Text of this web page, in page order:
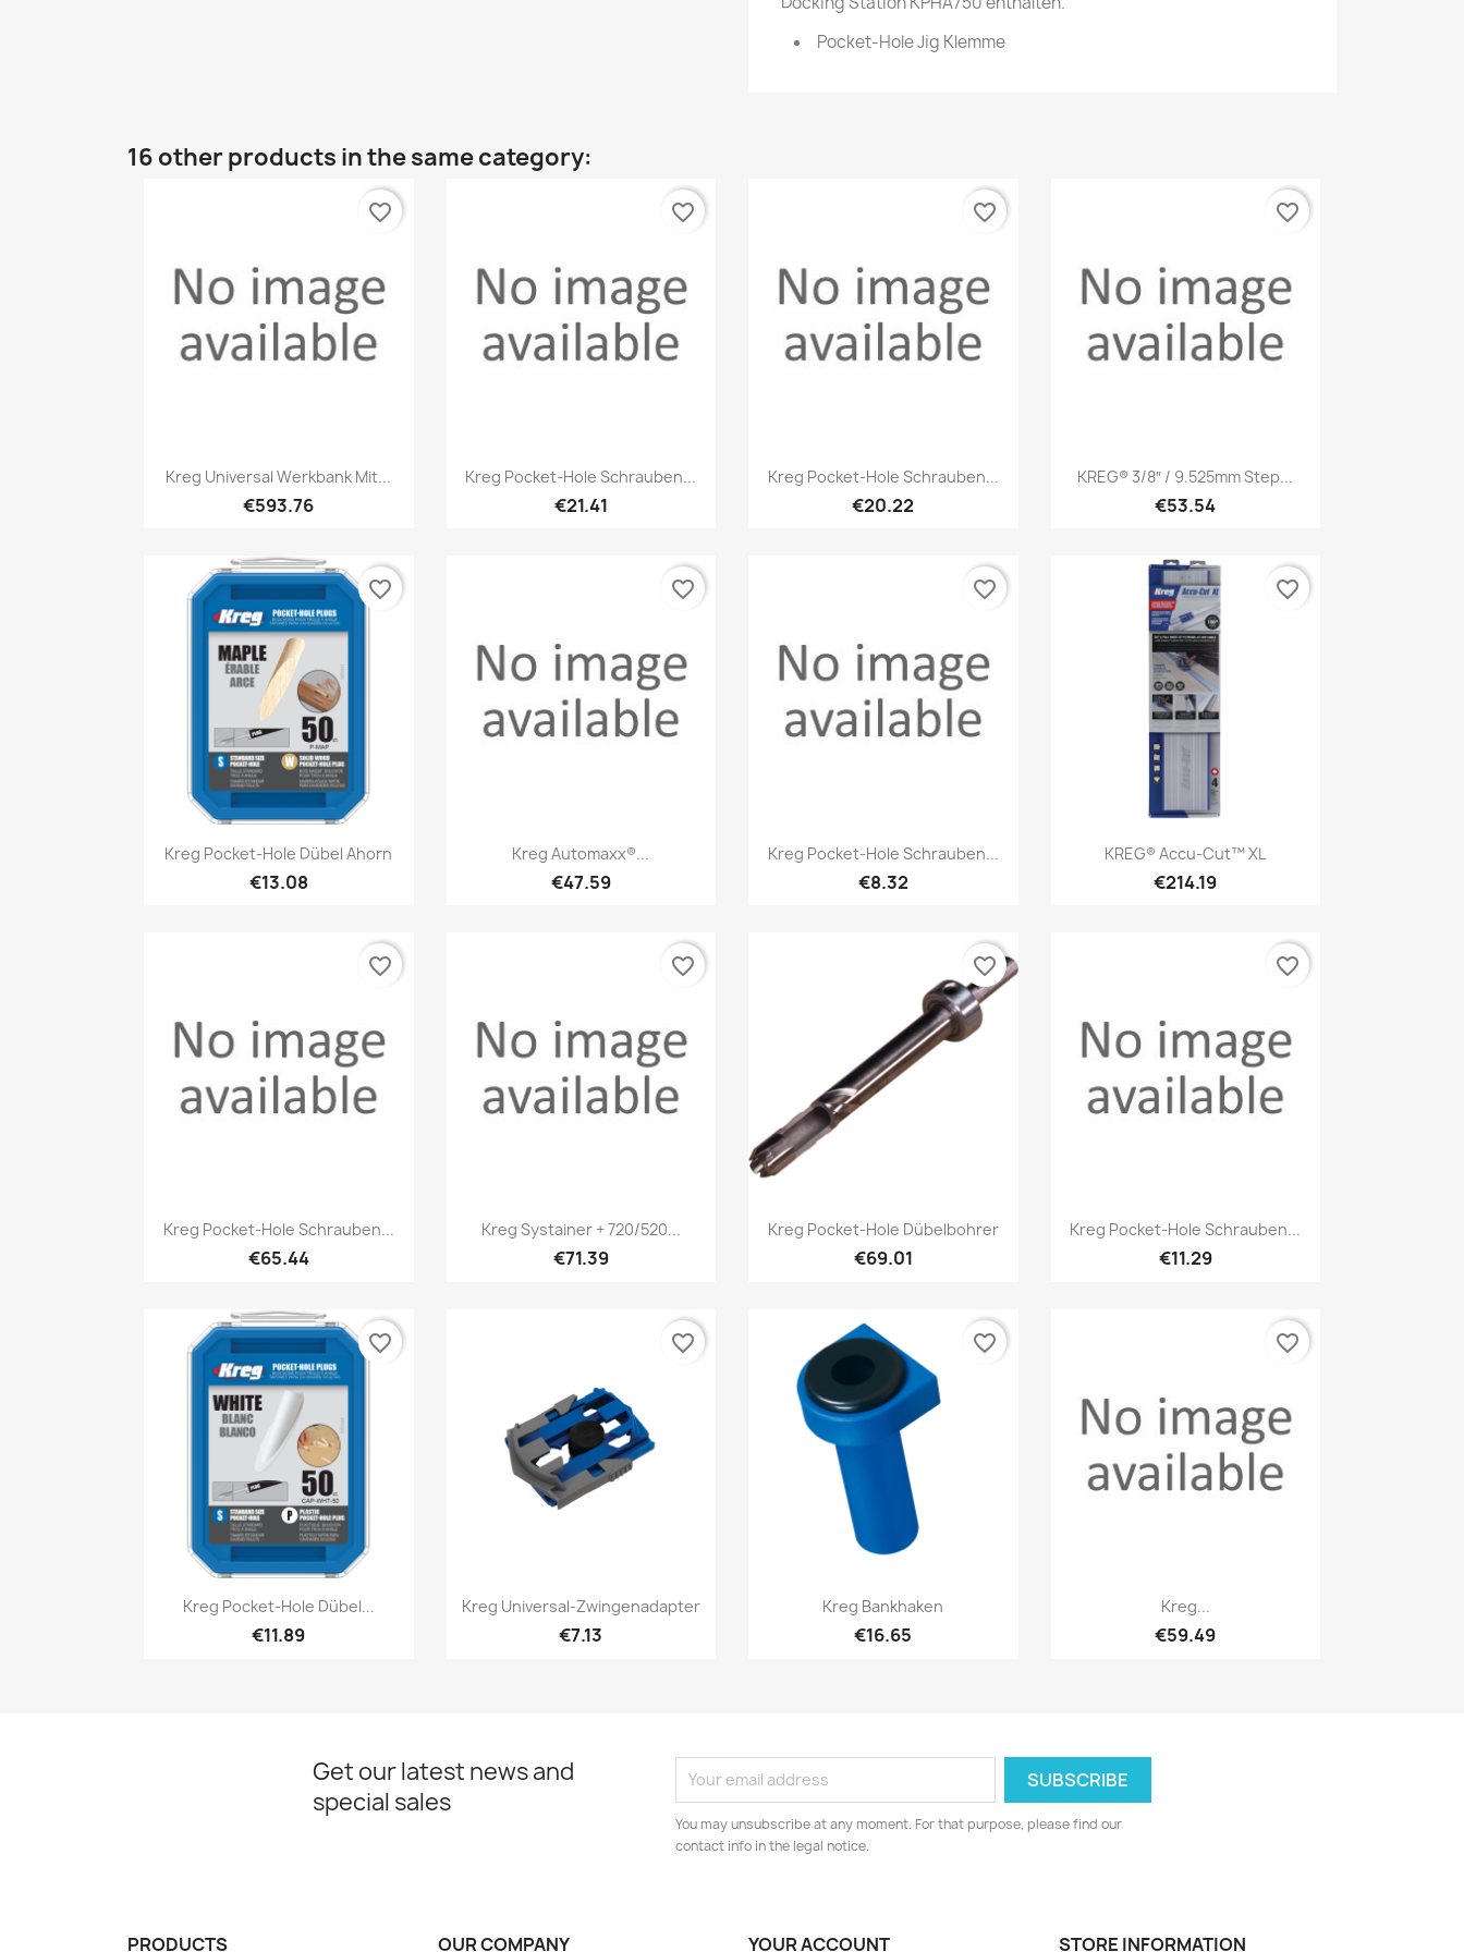
Pocket-Hole Jig Klemme
16 other products in the same category:
Quick view
Kreg Universal Werkbank Mit...
€593.76
favorite_border
Quick view
Kreg Pocket-Hole Schrauben...
€21.41
favorite_border
Quick view
Kreg Pocket-Hole Schrauben...
€20.22
favorite_border
Quick view
KREG® 3/8″ / 9.525mm Step...
€53.54
favorite_border
Quick view
Kreg Pocket-Hole Dübel Ahorn
€13.08
favorite_border
 Quick view
Kreg Automaxx®...
€47.59
favorite_border
Quick view
Kreg Pocket-Hole Schrauben...
€8.32
favorite_border
Quick view
KREG® Accu-Cut™ XL
€214.19
favorite_border
Quick view
Kreg Pocket-Hole Schrauben...
€65.44
favorite_border
Quick view
Kreg Systainer + 720/520...
€71.39
favorite_border
Quick view
Kreg Pocket-Hole Dübelbohrer
€69.01
favorite_border
Quick view
Kreg Pocket-Hole Schrauben...
€11.29
favorite_border
Quick view
Kreg Pocket-Hole Dübel...
€11.89
favorite_border
Quick view
Kreg Universal-Zwingenadapter
€7.13
favorite_border
Quick view
Kreg Bankhaken
€16.65
favorite_border
Quick view
Kreg...
€59.49
favorite_border
Get our latest news and
special sales
You may unsubscribe at any moment. For that purpose, please find our
contact info in the legal notice.
PRODUCTS OUR COMPANY YOUR ACCOUNT STORE INFORMATION